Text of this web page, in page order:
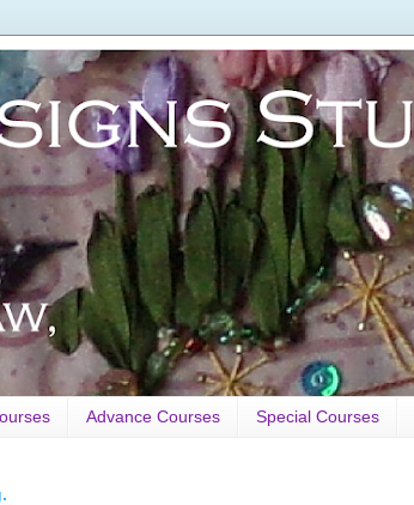
Advance Courses Special Courses